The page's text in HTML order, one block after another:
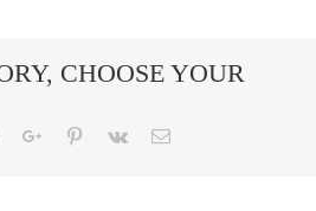
CHOOSE YOUR
TumblrGoogle+Pinterest
Vk Email